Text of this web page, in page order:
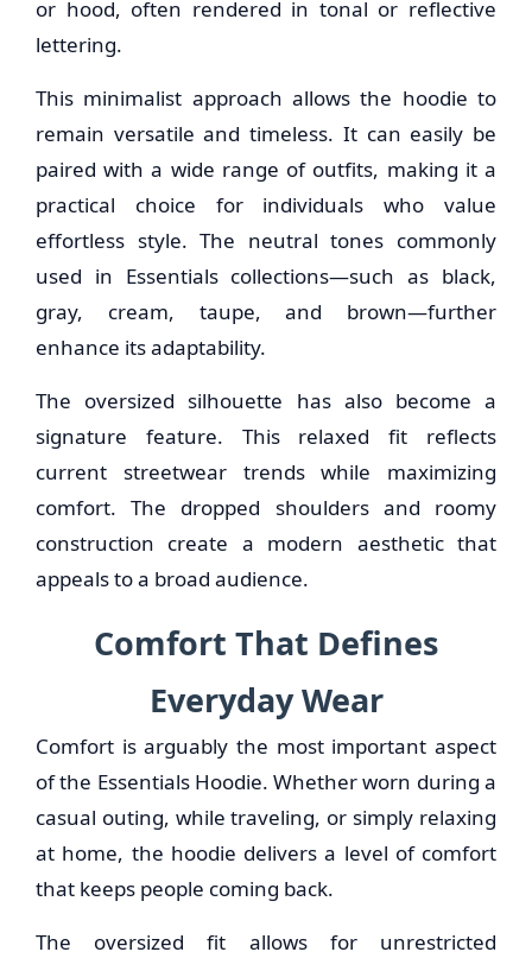
or hood, often rendered in tonal or reflective
lettering.
This minimalist approach allows the hoodie to
remain versatile and timeless. It can easily be
paired with a wide range of outfits, making it a
practical choice for individuals who value
effortless style. The neutral tones commonly
used in Essentials collections—such as black,
gray, cream, taupe, and brown—further
enhance its adaptability.
The oversized silhouette has also become a
signature feature. This relaxed fit reflects
current streetwear trends while maximizing
comfort. The dropped shoulders and roomy
construction create a modern aesthetic that
appeals to a broad audience.
Comfort That Defines
Everyday Wear
Comfort is arguably the most important aspect
of the Essentials Hoodie. Whether worn during a
casual outing, while traveling, or simply relaxing
at home, the hoodie delivers a level of comfort
that keeps people coming back.
The oversized fit allows for unrestricted